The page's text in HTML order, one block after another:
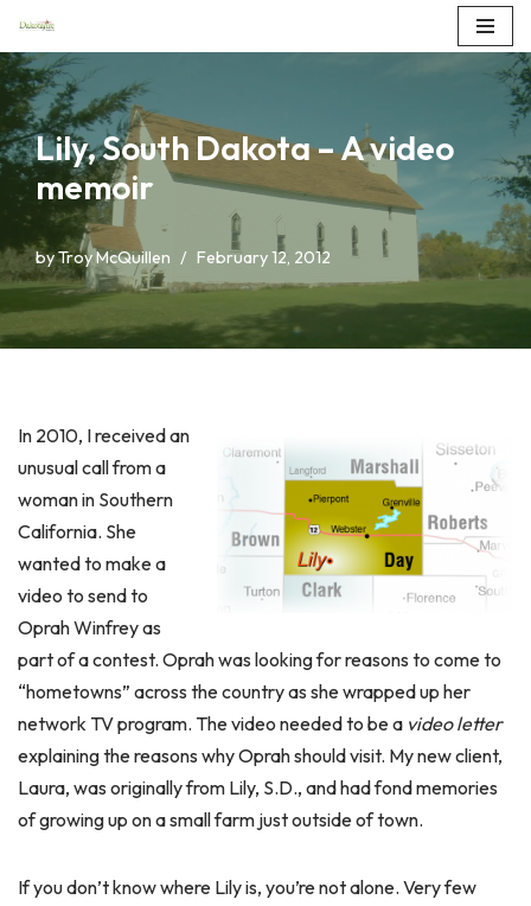
Skip
to
content
Lily, South Dakota – A video
memoir
byTroy McQuillen February 12, 2012
In 2010, I received an
unusual call from a
woman in Southern
California. She
wanted to make a
video to send to
Oprah Winfrey as
part of a contest. Oprah was looking for reasons to come to
“hometowns” across the country as she wrapped up her
network TV program. The video needed to be a video letter
explaining the reasons why Oprah should visit. My new client,
Laura, was originally from Lily, S.D., and had fond memories
of growing up on a small farm just outside of town.
If you don’t know where Lily is, you’re not alone. Very few